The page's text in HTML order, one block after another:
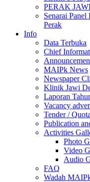
PERAK
Senarai
Perak
Info
Data Terbuka
Chief
MAIPk News
Newspaper
Klinik Jawi
Laporan
Vacancy
Tender /
Publication
Activities
Photo
Video
Audio
FAQ
Wadah